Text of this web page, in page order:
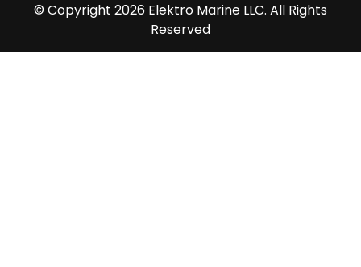
© Copyright 2026 Elektro Marine LLC. All Rights
Reserved